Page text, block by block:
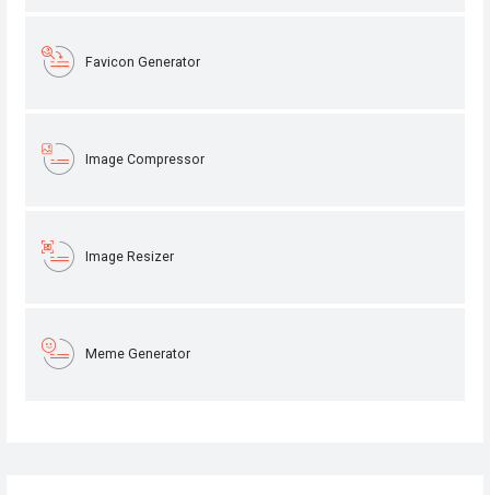
Favicon Generator
Image Compressor
Image Resizer
Meme Generator